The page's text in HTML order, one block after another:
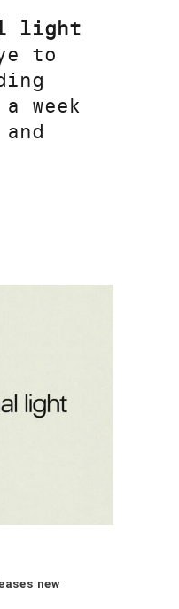
light
to
week
new